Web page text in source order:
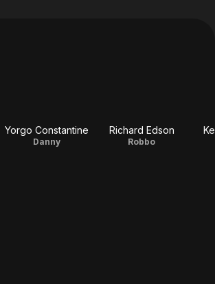
Yorgo Constantine
Danny
Richard Edson
Robbo